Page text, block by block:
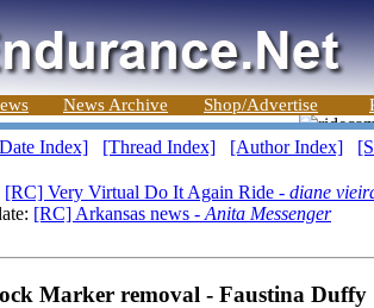
News Archive Shop/Advertise
Index] [Thread Index] [Author Index]
[RC] Very Virtual Do It Again Ride - diane
[RC] Arkansas news - Anita Messenger
Marker removal - Faustina Duffy